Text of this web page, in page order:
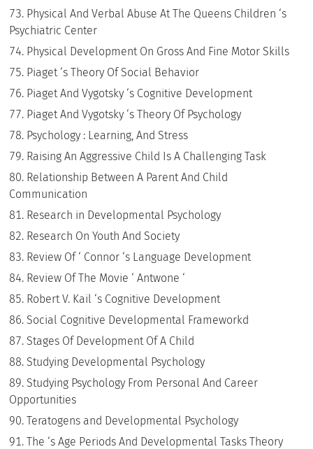
Physical And Verbal Abuse At The Queens Children ‘s
Psychiatric Center
Physical Development On Gross And Fine Motor Skills
Piaget ‘s Theory Of Social Behavior
Piaget And Vygotsky ‘s Cognitive Development
Piaget And Vygotsky ‘s Theory Of Psychology
Psychology : Learning, And Stress
Raising An Aggressive Child Is A Challenging Task
Relationship Between A Parent And Child
Communication
Research in Developmental Psychology
Research On Youth And Society
Review Of ‘ Connor ‘s Language Development
Review Of The Movie ‘ Antwone ‘
Robert V. Kail ‘s Cognitive Development
Social Cognitive Developmental Frameworkd
Stages Of Development Of A Child
Studying Developmental Psychology
Studying Psychology From Personal And Career
Opportunities
Teratogens and Developmental Psychology
The ‘s Age Periods And Developmental Tasks Theory